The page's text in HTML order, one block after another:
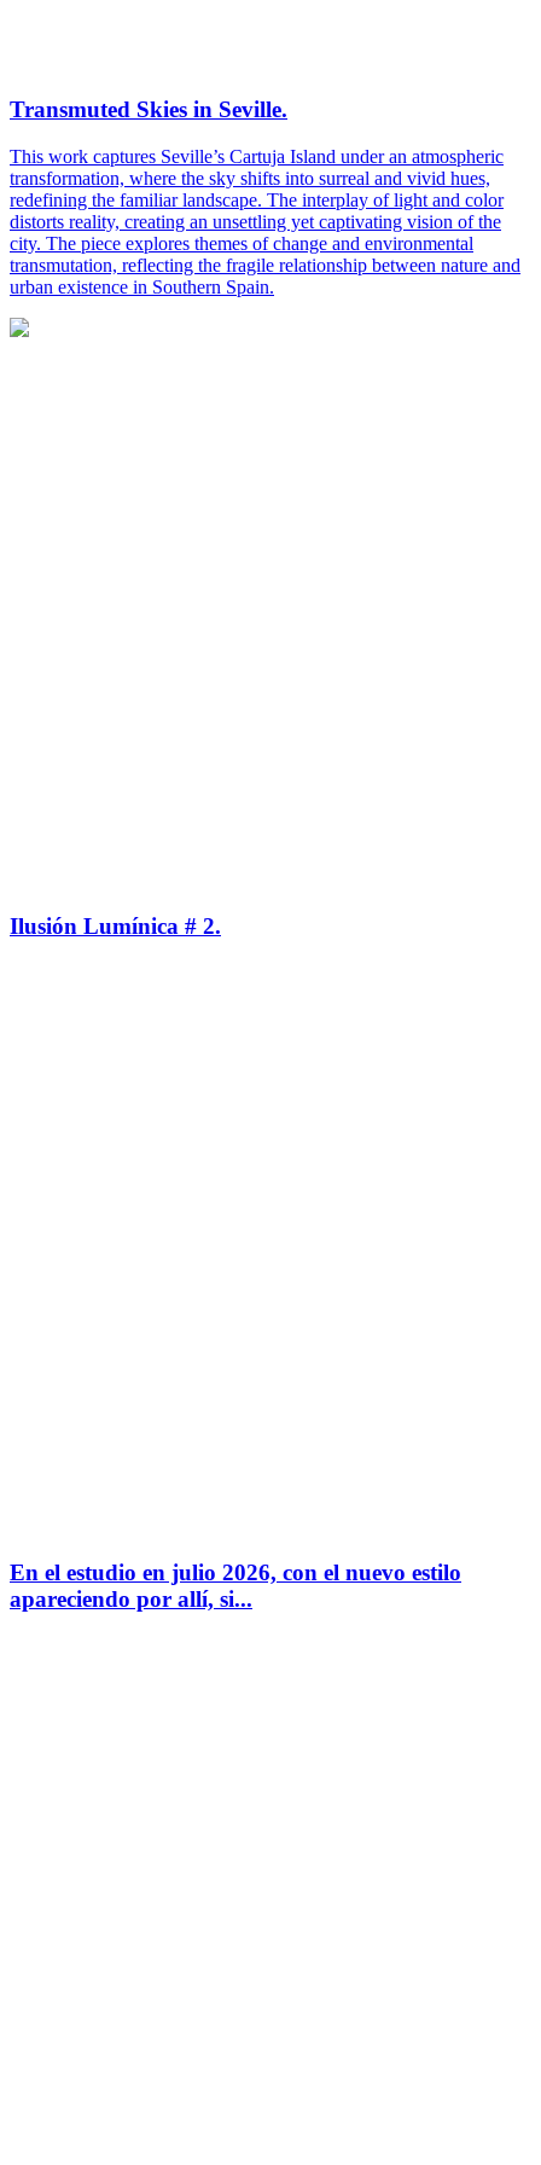
Transmuted Skies in Seville.
This work captures Seville’s Cartuja Island under an atmospheric
transformation, where the sky shifts into surreal and vivid hues,
redefining the familiar landscape. The interplay of light and color
distorts reality, creating an unsettling yet captivating vision of the
city. The piece explores themes of change and environmental
transmutation, reflecting the fragile relationship between nature and
urban existence in Southern Spain.
Ilusión Lumínica # 2.
En el estudio en julio 2026, con el nuevo estilo
apareciendo por allí, si...